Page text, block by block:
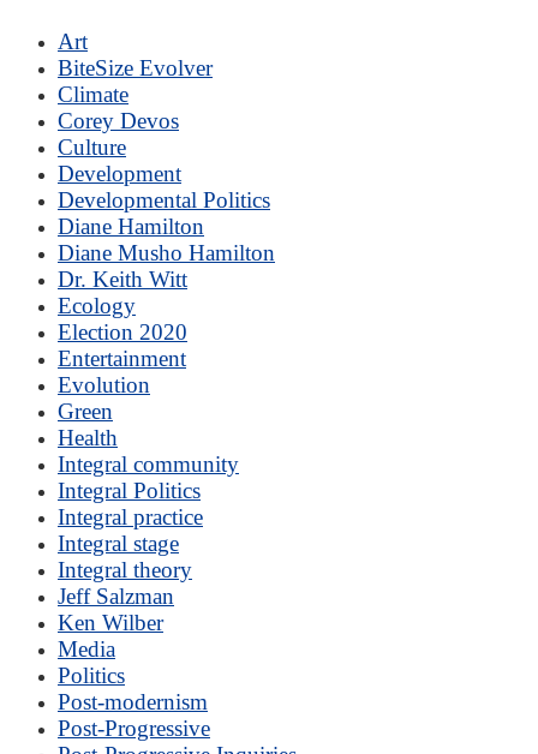
Art
BiteSize Evolver
Climate
Corey Devos
Culture
Development
Developmental Politics
Diane Hamilton
Diane Musho Hamilton
Dr. Keith Witt
Ecology
Election 2020
Entertainment
Evolution
Green
Health
Integral community
Integral Politics
Integral practice
Integral stage
Integral theory
Jeff Salzman
Ken Wilber
Media
Politics
Post-modernism
Post-Progressive